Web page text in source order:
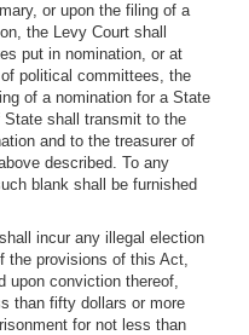
or upon the filing of a
the Levy Court shall
put in nomination, or at
political committees, the
of a nomination for a State
shall transmit to the
and to the treasurer of
described. To any
blank shall be furnished
incur any illegal election
the provisions of this Act,
upon conviction thereof,
than fifty dollars or more
for not less than